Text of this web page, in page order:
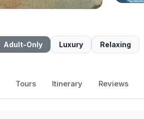
Adult-Only Luxury Relaxing
Tours Itinerary Reviews